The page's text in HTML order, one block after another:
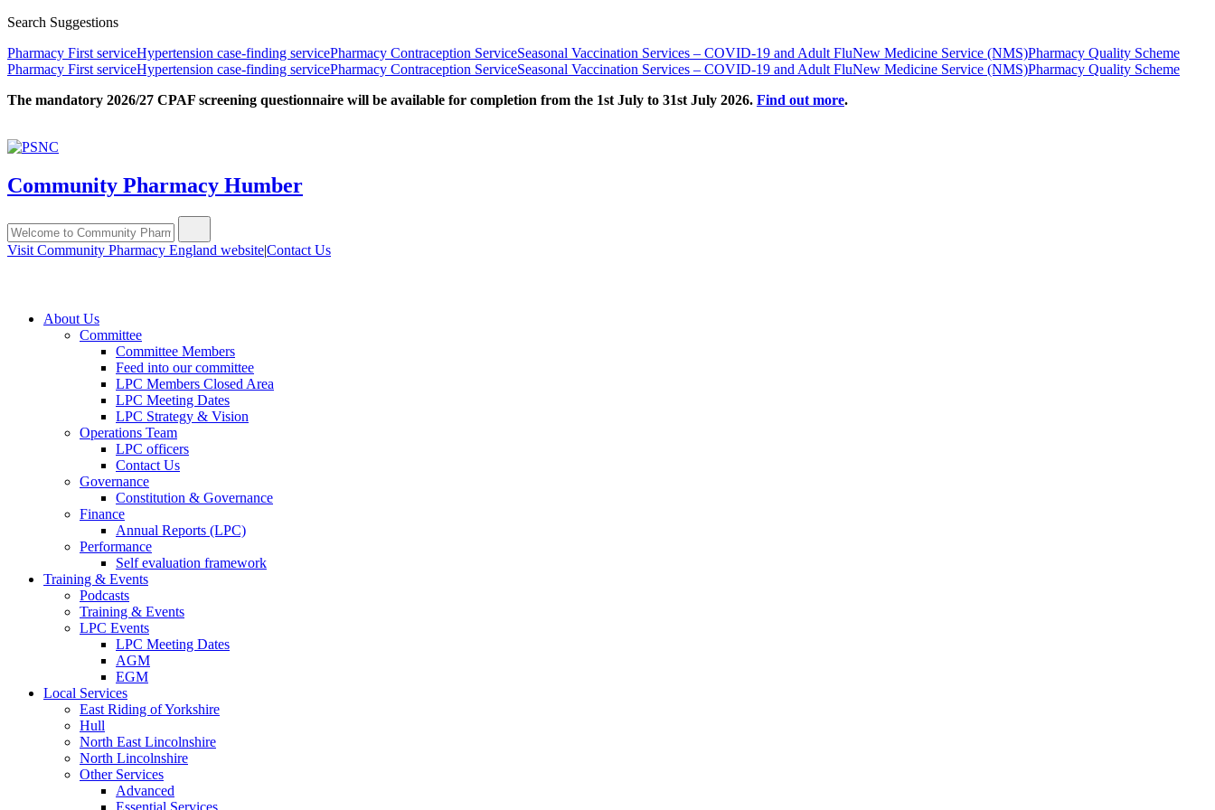
Search Suggestions
Pharmacy First serviceHypertension case-finding servicePharmacy Contraception ServiceSeasonal Vaccination Services – COVID-19 and Adult FluNew Medicine Service (NMS)Pharmacy Quality Scheme
Pharmacy First serviceHypertension case-finding servicePharmacy Contraception ServiceSeasonal Vaccination Services – COVID-19 and Adult FluNew Medicine Service (NMS)Pharmacy Quality Scheme
The mandatory 2026/27 CPAF screening questionnaire will be available for completion from the 1st July to 31st July 2026. Find out more.
Community Pharmacy Humber
Visit Community Pharmacy England website|Contact Us
About Us
Committee
Committee Members
Feed into our committee
LPC Members Closed Area
LPC Meeting Dates
LPC Strategy & Vision
Operations Team
LPC officers
Contact Us
Governance
Constitution & Governance
Finance
Annual Reports (LPC)
Performance
Self evaluation framework
Training & Events
Podcasts
Training & Events
LPC Events
LPC Meeting Dates
AGM
EGM
Local Services
East Riding of Yorkshire
Hull
North East Lincolnshire
North Lincolnshire
Other Services
Advanced
Essential Services